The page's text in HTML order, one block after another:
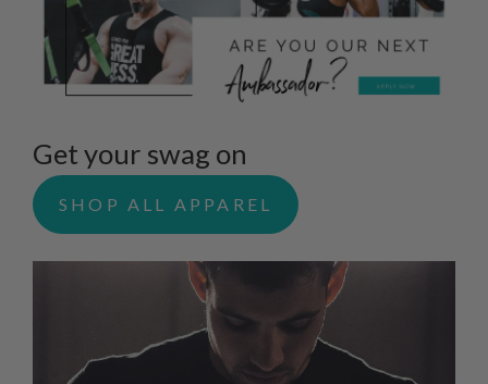
Get your swag on
SHOP ALL APPAREL